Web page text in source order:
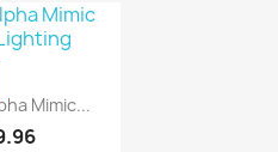
Mimic...